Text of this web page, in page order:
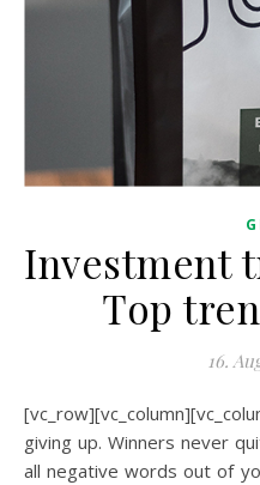
Investment
Top
16.
[vc_row][vc_column][vc_column_text]Never ever think of
giving up. Winners never
all negative words out of